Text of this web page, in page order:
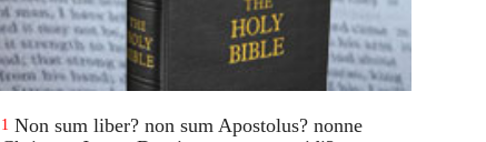
1 Non sum liber? non sum Apostolus? nonne